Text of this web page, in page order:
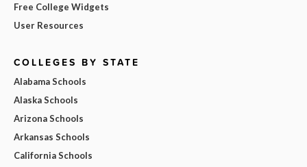
Free College Widgets
User Resources
COLLEGES BY STATE
Alabama Schools
Alaska Schools
Arizona Schools
Arkansas Schools
California Schools